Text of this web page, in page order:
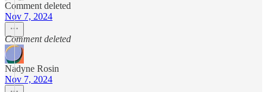
Comment deleted
Nov 7, 2024
Comment deleted
Nadyne Rosin
Nov 7, 2024